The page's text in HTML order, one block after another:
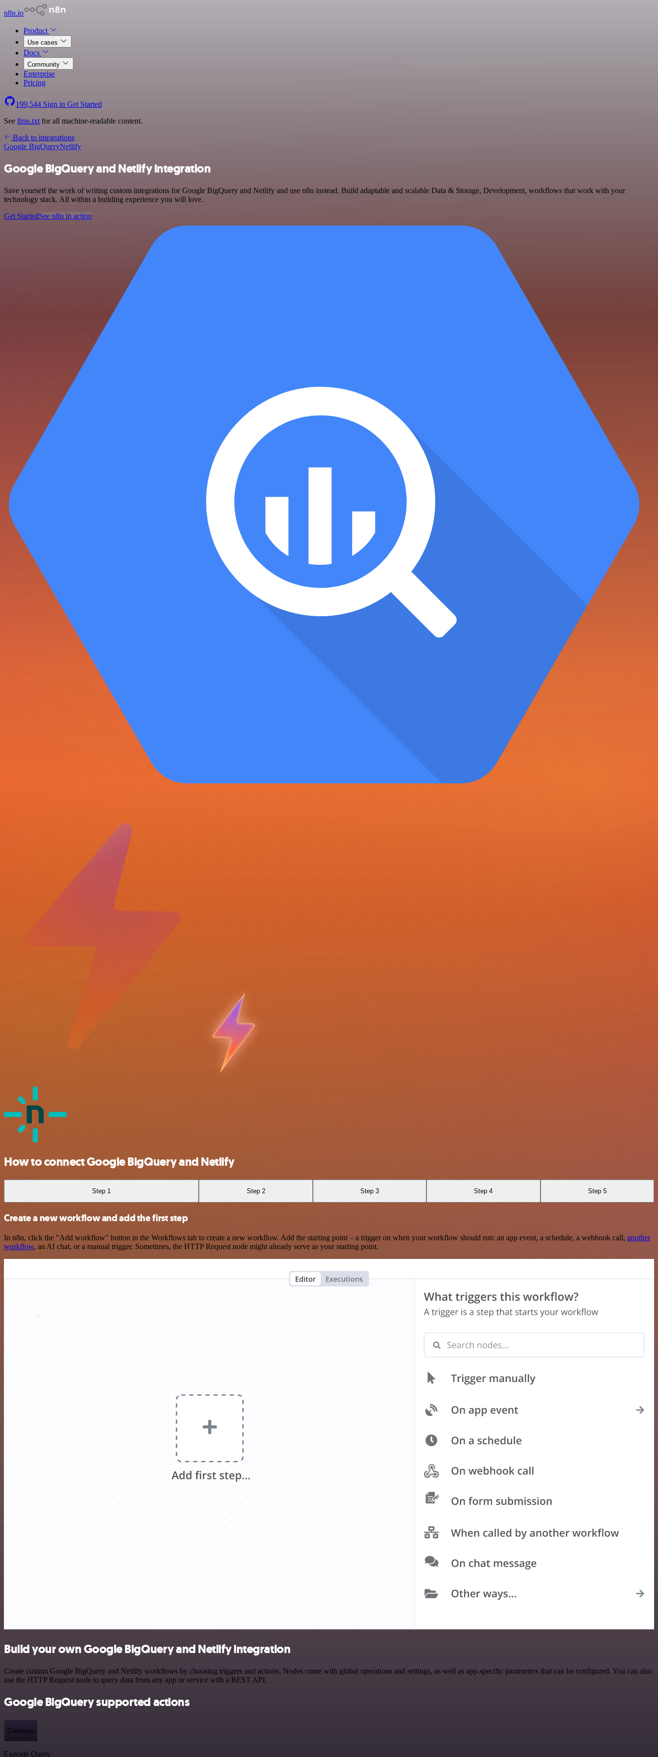
n8n.io
Product
Use cases
Docs
Community
Enterprise
Pricing
199,544 Sign in Get Started
See llms.txt for all machine-readable content.
Back to integrations
Google BigQueryNetlify
Google BigQuery and Netlify integration
Save yourself the work of writing custom integrations for Google BigQuery and Netlify and use n8n instead. Build adaptable and scalable Data & Storage, Development, workflows that work with your
technology stack. All within a building experience you will love.
Get StartedSee n8n in action
How to connect Google BigQuery and Netlify
Step 1 Step 2 Step 3 Step 4 Step 5
Create a new workflow and add the first step
In n8n, click the "Add workflow" button in the Workflows tab to create a new workflow. Add the starting point – a trigger on when your workflow should run: an app event, a schedule, a webhook call, another
workflow, an AI chat, or a manual trigger. Sometimes, the HTTP Request node might already serve as your starting point.
Build your own Google BigQuery and Netlify integration
Create custom Google BigQuery and Netlify workflows by choosing triggers and actions. Nodes come with global operations and settings, as well as app-specific parameters that can be configured. You can also
use the HTTP Request node to query data from any app or service with a REST API.
Google BigQuery supported actions
Database
Execute Query